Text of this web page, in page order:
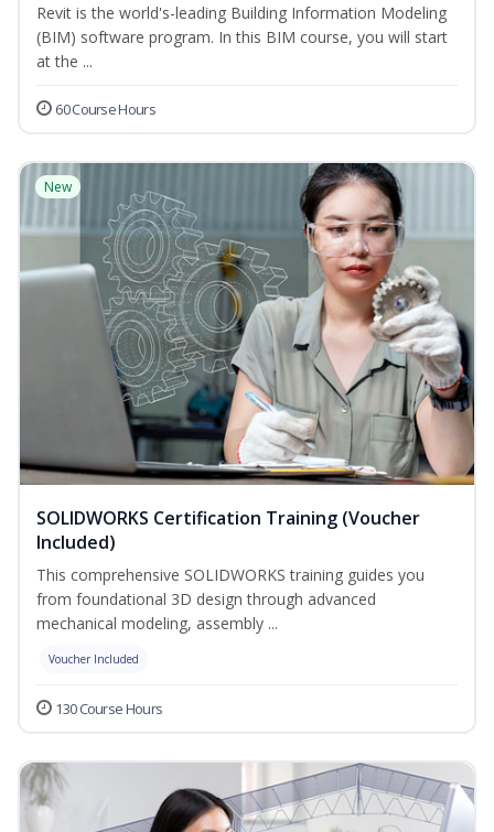
Revit is the world's-leading Building Information Modeling
(BIM) software program. In this BIM course, you will start
at the ...
60 Course Hours
New
SOLIDWORKS Certification Training (Voucher
Included)
This comprehensive SOLIDWORKS training guides you
from foundational 3D design through advanced
mechanical modeling, assembly ...
Voucher Included
130 Course Hours